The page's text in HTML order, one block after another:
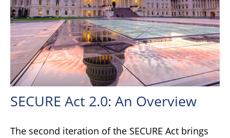
SECURE Act 2.0: An Overview
The second iteration of the SECURE Act brings